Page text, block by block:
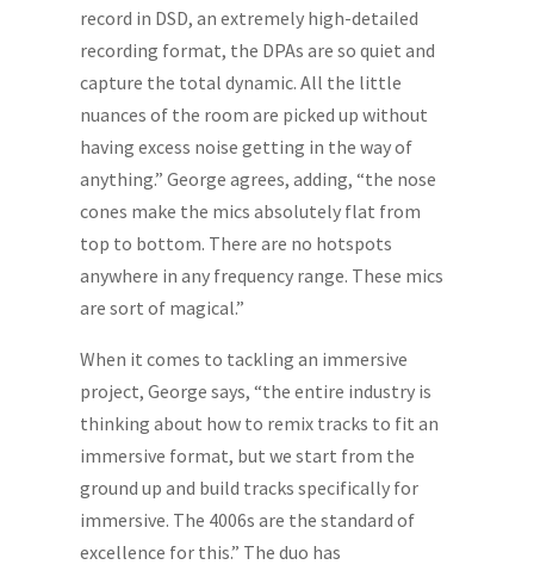
record in DSD, an extremely high-detailed
recording format, the DPAs are so quiet and
capture the total dynamic. All the little
nuances of the room are picked up without
having excess noise getting in the way of
anything.” George agrees, adding, “the nose
cones make the mics absolutely flat from
top to bottom. There are no hotspots
anywhere in any frequency range. These mics
are sort of magical.”
When it comes to tackling an immersive
project, George says, “the entire industry is
thinking about how to remix tracks to fit an
immersive format, but we start from the
ground up and build tracks specifically for
immersive. The 4006s are the standard of
excellence for this.” The duo has